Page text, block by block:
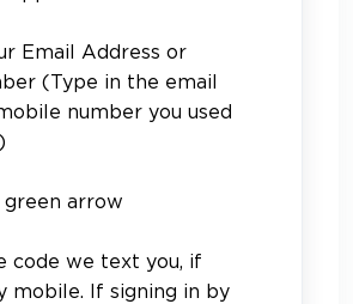
Email Address or
(Type in the email
number you used
arrow
code we text you, if
mobile. If signing in by